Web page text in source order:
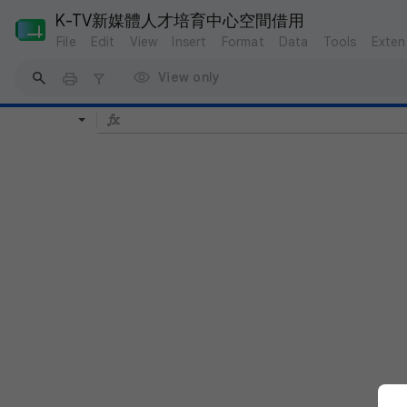
K-TV新媒體人才培育中心空間借用
File Edit View Insert Format Data Tools
View only